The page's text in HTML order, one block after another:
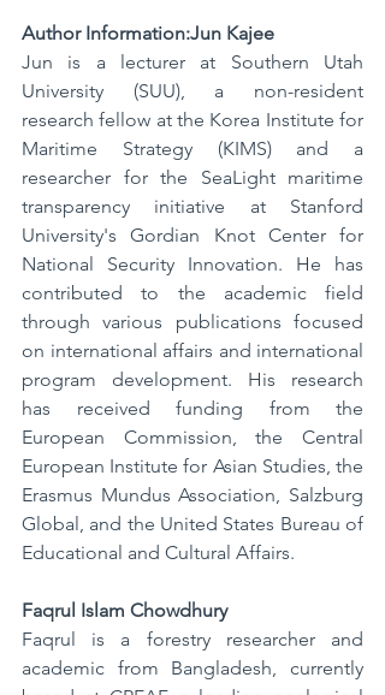
Author Information:Jun Kajee
Jun is a lecturer at Southern Utah
University (SUU), a non-resident
research fellow at the Korea Institute for
Maritime Strategy (KIMS) and a
researcher for the SeaLight maritime
transparency initiative at Stanford
University's Gordian Knot Center for
National Security Innovation. He has
contributed to the academic field
through various publications focused
on international affairs and international
program development. His research
has received funding from the
European Commission, the Central
European Institute for Asian Studies, the
Erasmus Mundus Association, Salzburg
Global, and the United States Bureau of
Educational and Cultural Affairs.
Faqrul Islam Chowdhury
Faqrul is a forestry researcher and
academic from Bangladesh, currently